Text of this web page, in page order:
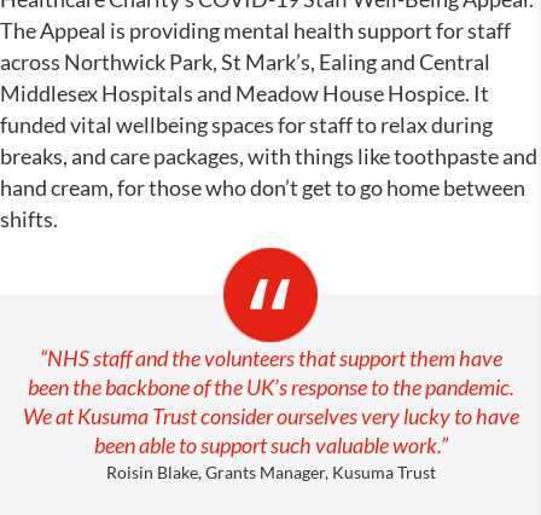
The Appeal is providing mental health support for staff
across Northwick Park, St Mark’s, Ealing and Central
Middlesex Hospitals and Meadow House Hospice. It
funded vital wellbeing spaces for staff to relax during
breaks, and care packages, with things like toothpaste and
hand cream, for those who don’t get to go home between
shifts.
“NHS staff and the volunteers that support them have
been the backbone of the UK’s response to the pandemic.
We at Kusuma Trust consider ourselves very lucky to have
been able to support such valuable work.”
Roisin Blake, Grants Manager, Kusuma Trust